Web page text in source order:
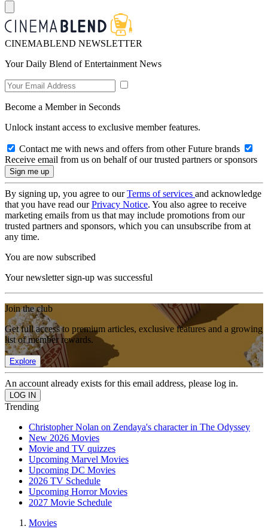
CINEMABLEND NEWSLETTER
Your Daily Blend of Entertainment News
Become a Member in Seconds
Unlock instant access to exclusive member features.
Contact me with news and offers from other Future brands
Receive email from us on behalf of our trusted partners or sponsors
By signing up, you agree to ourTerms of services and acknowledge
that you have read ourPrivacy Notice. You also agree to receive
marketing emails from us that may include promotions from our
trusted partners and sponsors, which you can unsubscribe from at
any time.
You are now subscribed
Your newsletter sign-up was successful
Join the club
Get full access to premium articles, exclusive features and a growing
list of member rewards.
Explore
An account already exists for this email address, please log in.
Trending
Christopher Nolan on Zendaya's character in The Odyssey
New 2026 Movies
Movie and TV quizzes
Upcoming Marvel Movies
Upcoming DC Movies
2026 TV Schedule
Upcoming Horror Movies
2027 Movie Schedule
Movies